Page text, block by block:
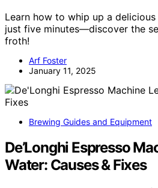
Learn how to whip up a
just five minutes—discover the
froth!
Arf Foster
January 11, 2025
Brewing Guides and Equipment
De’Longhi Espresso
Water: Causes & Fixes